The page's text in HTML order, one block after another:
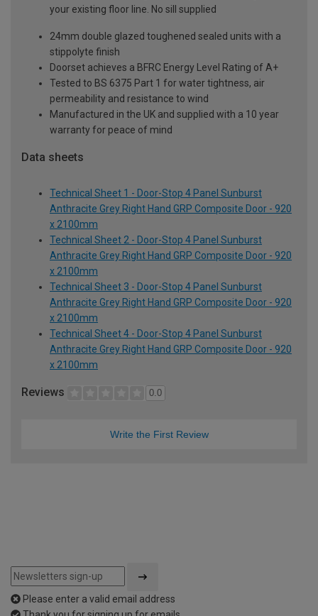
your existing floor line. No sill supplied
24mm double glazed toughened sealed units with a
stippolyte finish
Doorset achieves a BFRC Energy Level Rating of A+
Tested to BS 6375 Part 1 for water tightness, air
permeability and resistance to wind
Manufactured in the UK and supplied with a 10 year
warranty for peace of mind
Data sheets
Technical Sheet 1 - Door-Stop 4 Panel Sunburst
Anthracite Grey Right Hand GRP Composite Door - 920
x 2100mm
Technical Sheet 2 - Door-Stop 4 Panel Sunburst
Anthracite Grey Right Hand GRP Composite Door - 920
x 2100mm
Technical Sheet 3 - Door-Stop 4 Panel Sunburst
Anthracite Grey Right Hand GRP Composite Door - 920
x 2100mm
Technical Sheet 4 - Door-Stop 4 Panel Sunburst
Anthracite Grey Right Hand GRP Composite Door - 920
x 2100mm
Reviews 0.0
Write the First Review
Please enter a valid email address